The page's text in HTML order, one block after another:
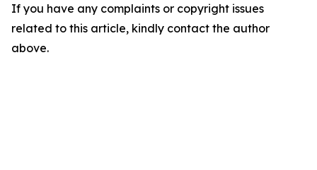
If you have any complaints or copyright issues
related to this article, kindly contact the author
above.